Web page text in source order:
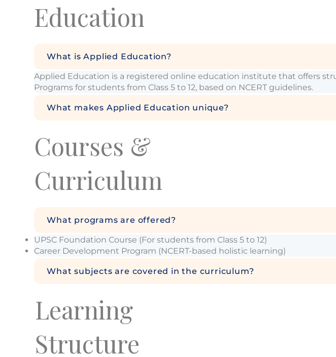
Education
What is Applied Education?
Applied Education is a registered online education institute that offers
Programs for students from Class 5 to 12, based on NCERT guidelines.
What makes Applied Education unique?
Courses &
Curriculum
What programs are offered?
UPSC Foundation Course (For students from Class 5 to 12)
Career Development Program (NCERT-based holistic learning)
What subjects are covered in the curriculum?
Learning
Structure